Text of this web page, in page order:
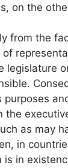
on the
from the
legislature
purposes
the
as may
in
is in